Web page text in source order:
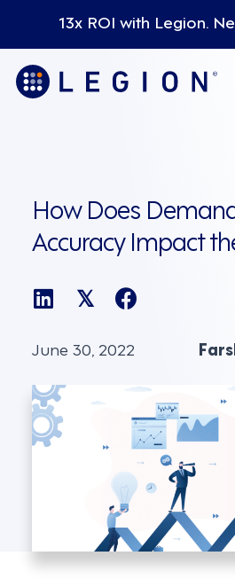
13x ROI with Legion.
How Does
Accuracy Impact
𝕏
June 30, 2022